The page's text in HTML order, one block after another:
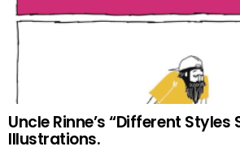
Uncle Rinne’s “Different Styles
Illustrations.